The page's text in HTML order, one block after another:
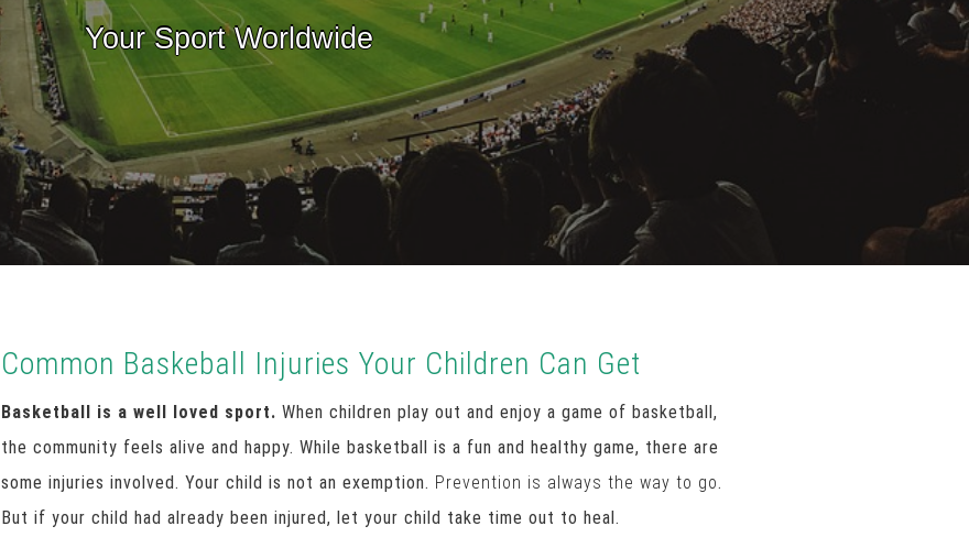
Your Sport Worldwide
Common Baskeball Injuries Your Children Can Get
Basketball is a well loved sport. When children play out and enjoy a game of basketball,
the community feels alive and happy. While basketball is a fun and healthy game, there are
some injuries involved. Your child is not an exemption. Prevention is always the way to go.
But if your child had already been injured, let your child take time out to heal.